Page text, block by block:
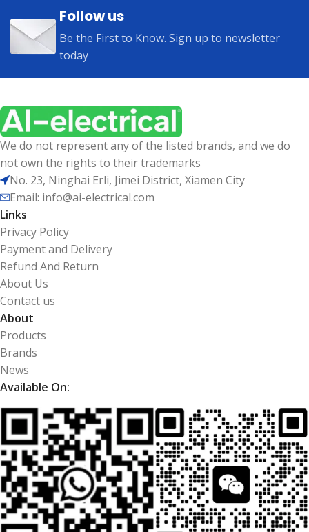
Follow us
Be the First to Know. Sign up to newsletter
today
We do not represent any of the listed brands, and we do
not own the rights to their trademarks
No. 23, Ninghai Erli, Jimei District, Xiamen City
Email: info@ai-electrical.com
Links
Privacy Policy
Payment and Delivery
Refund And Return
About Us
Contact us
About
Products
Brands
News
Available On: